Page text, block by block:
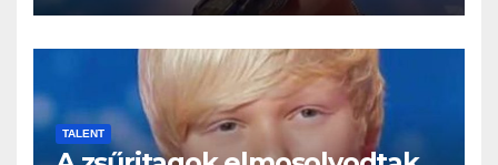
TALENT